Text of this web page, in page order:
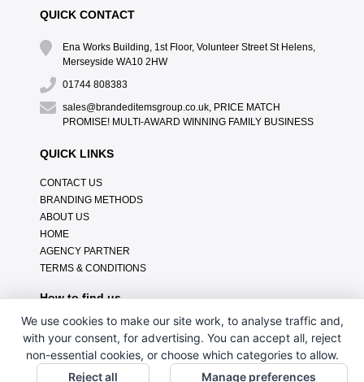
QUICK CONTACT
Ena Works Building, 1st Floor, Volunteer Street St Helens,
Merseyside WA10 2HW
01744 808383
sales@brandeditemsgroup.co.uk, PRICE MATCH
PROMISE! MULTI-AWARD WINNING FAMILY BUSINESS
QUICK LINKS
CONTACT US
BRANDING METHODS
ABOUT US
HOME
AGENCY PARTNER
TERMS & CONDITIONS
How to find us
We use cookies to make our site work, to analyse traffic and,
with your consent, for advertising. You can accept all, reject
non-essential cookies, or choose which categories to allow.
Reject all
Manage preferences